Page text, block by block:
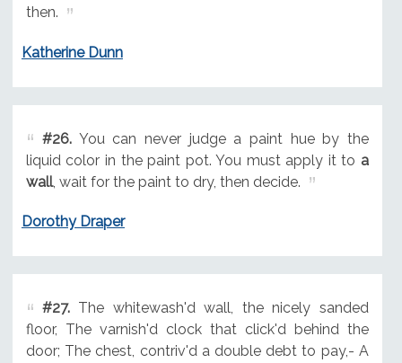
then.
Katherine Dunn
#26.You can never judge a paint hue by the
liquid color in the paint pot. You must apply it to a
wall, wait for the paint to dry, then decide.
Dorothy Draper
#27.The whitewash'd wall, the nicely sanded
floor, The varnish'd clock that click'd behind the
door; The chest, contriv'd a double debt to pay,- A